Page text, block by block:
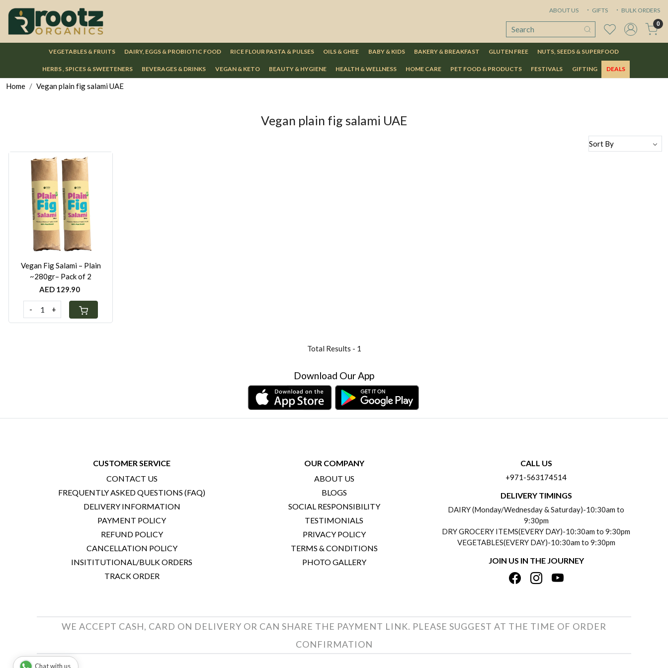
ABOUT US GIFTS BULK ORDERS
0
VEGETABLES & FRUITS DAIRY, EGGS & PROBIOTIC FOOD RICE FLOUR PASTA & PULSES OILS & GHEE BABY & KIDS BAKERY & BREAKFAST GLUTEN FREE NUTS, SEEDS & SUPERFOOD
HERBS , SPICES & SWEETENERS BEVERAGES & DRINKS VEGAN & KETO BEAUTY & HYGIENE HEALTH & WELLNESS HOME CARE PET FOOD & PRODUCTS FESTIVALS GIFTING DEALS
Home Vegan plain fig salami UAE
Vegan plain fig salami UAE
Loading...
Vegan Fig Salami – Plain
~280gr– Pack of 2
AED 129.90
- +
Total Results - 1
Download Our App
CUSTOMER SERVICE
CONTACT US
FREQUENTLY ASKED QUESTIONS (FAQ)
DELIVERY INFORMATION
PAYMENT POLICY
REFUND POLICY
CANCELLATION POLICY
INSITITUTIONAL/BULK ORDERS
TRACK ORDER
OUR COMPANY
ABOUT US
BLOGS
SOCIAL RESPONSIBILITY
TESTIMONIALS
PRIVACY POLICY
TERMS & CONDITIONS
PHOTO GALLERY
CALL US
+971-563174514
DELIVERY TIMINGS
DAIRY (Monday/Wednesday & Saturday)-10:30am to
9:30pm
DRY GROCERY ITEMS(EVERY DAY)-10:30am to 9:30pm
VEGETABLES(EVERY DAY)-10:30am to 9:30pm
JOIN US IN THE JOURNEY
WE ACCEPT CASH, CARD ON DELIVERY OR CAN SHARE THE PAYMENT LINK. PLEASE SUGGEST AT THE TIME OF ORDER
CONFIRMATION
Chat with us